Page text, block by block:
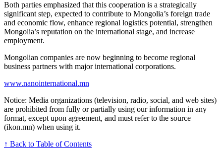
Both parties emphasized that this cooperation is a strategically
significant step, expected to contribute to Mongolia’s foreign trade
and economic flow, enhance regional logistics potential, strengthen
Mongolia’s reputation on the international stage, and increase
employment.
Mongolian companies are now beginning to become regional
business partners with major international corporations.
www.nanointernational.mn
Notice: Media organizations (television, radio, social, and web sites)
are prohibited from fully or partially using our information in any
format, except upon agreement, and must refer to the source
(ikon.mn) when using it.
↑ Back to Table of Contents